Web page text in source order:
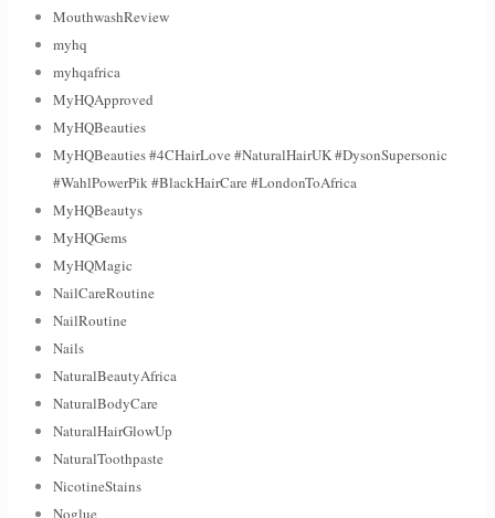
MouthwashReview
myhq
myhqafrica
MyHQApproved
MyHQBeauties
MyHQBeauties #4CHairLove #NaturalHairUK #DysonSupersonic
#WahlPowerPik #BlackHairCare #LondonToAfrica
MyHQBeautys
MyHQGems
MyHQMagic
NailCareRoutine
NailRoutine
Nails
NaturalBeautyAfrica
NaturalBodyCare
NaturalHairGlowUp
NaturalToothpaste
NicotineStains
Noglue